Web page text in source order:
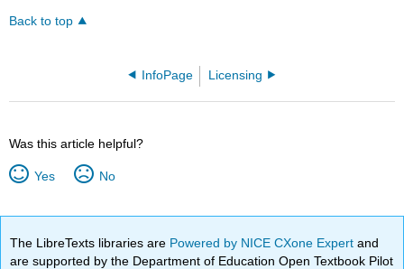
Back to top
InfoPage Licensing
Was this article helpful?
Yes No
The LibreTexts libraries are Powered by NICE CXone Expertand
are supported by the Department of Education Open Textbook Pilot